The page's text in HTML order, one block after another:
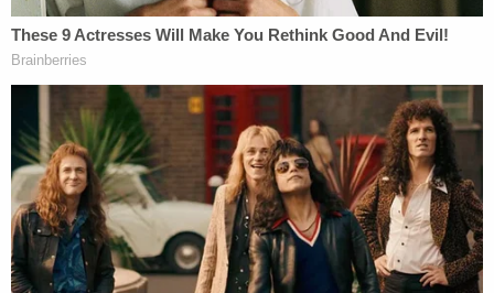
insurrection,'" Porter wrote that the circuit court
rejected that outright.
President Jefferson Davis did not actually fight in
the Civil War because he was responsible for the
political and administrative management of the
war efforts and he was still disqualified under
Section III of the Fourteenth Amendment for
engaging in insurrection," the judge noted in a